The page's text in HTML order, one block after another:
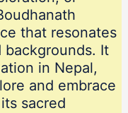
that resonates
It
in Nepal,
and embrace
sacred